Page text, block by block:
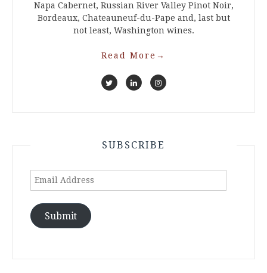
Napa Cabernet, Russian River Valley Pinot Noir,
Bordeaux, Chateauneuf-du-Pape and, last but
not least, Washington wines.
Read More →
SUBSCRIBE
Email
Submit